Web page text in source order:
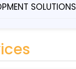
SOLUTIONS